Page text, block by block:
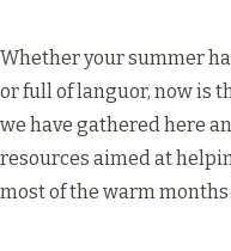
Whether your summer
or full of languor, now is
we have gathered here
resources aimed at
most of the warm